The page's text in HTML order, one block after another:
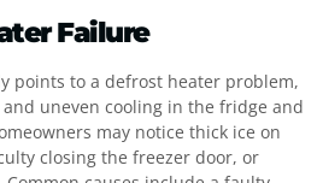
Failure
points to a defrost heater problem,
uneven cooling in the fridge and
may notice thick ice on
closing the freezer door, or